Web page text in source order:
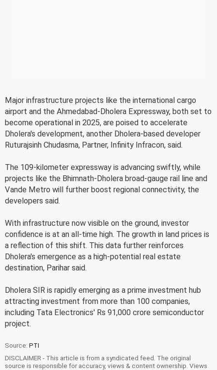
Major infrastructure projects like the international cargo
airport and the Ahmedabad-Dholera Expressway, both set to
become operational in 2025, are poised to accelerate
Dholera's development, another Dholera-based developer
Ruturajsinh Chudasma, Partner, Infinity Infracon, said.
The 109-kilometer expressway is advancing swiftly, while
projects like the Bhimnath-Dholera broad-gauge rail line and
Vande Metro will further boost regional connectivity, the
developers said.
With infrastructure now visible on the ground, investor
confidence is at an all-time high. The growth in land prices is
a reflection of this shift. This data further reinforces
Dholera's emergence as a high-potential real estate
destination, Parihar said.
Dholera SIR is rapidly emerging as a prime investment hub
attracting investment from more than 100 companies,
including Tata Electronics' Rs 91,000 crore semiconductor
project.
Source: PTI
DISCLAIMER - This article is from a syndicated feed. The original
source is responsible for accuracy, views & content ownership. Views